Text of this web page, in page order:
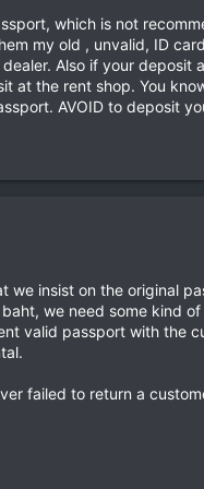
which is not
my old , unvalid, ID
Also if your deposit
at the rent shop. You
AVOID to deposit
we insist on the original
we need some kind
valid passport with the
failed to return a